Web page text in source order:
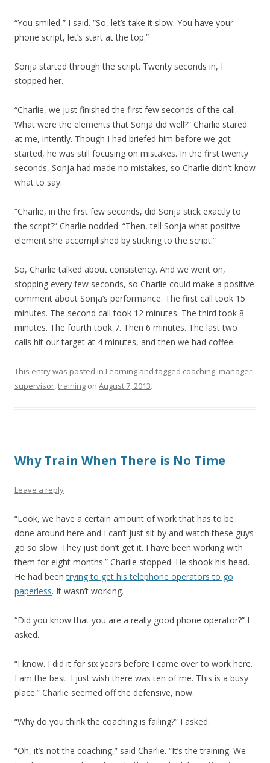
“You smiled,” I said. “So, let’s take it slow. You have your
phone script, let’s start at the top.”
Sonja started through the script. Twenty seconds in, I
stopped her.
“Charlie, we just finished the first few seconds of the call.
What were the elements that Sonja did well?” Charlie stared
at me, intently. Though I had briefed him before we got
started, he was still focusing on mistakes. In the first twenty
seconds, Sonja had made no mistakes, so Charlie didn’t know
what to say.
“Charlie, in the first few seconds, did Sonja stick exactly to
the script?” Charlie nodded. “Then, tell Sonja what positive
element she accomplished by sticking to the script.”
So, Charlie talked about consistency. And we went on,
stopping every few seconds, so Charlie could make a positive
comment about Sonja’s performance. The first call took 15
minutes. The second call took 12 minutes. The third took 8
minutes. The fourth took 7. Then 6 minutes. The last two
calls hit our target at 4 minutes, and then we had coffee.
This entry was posted in Learning and tagged coaching, manager,
supervisor,training on August 7, 2013.
Why Train When There is No Time
Leave a reply
“Look, we have a certain amount of work that has to be
done around here and I can’t just sit by and watch these guys
go so slow. They just don’t get it. I have been working with
them for eight months.” Charlie stopped. He shook his head.
He had beentrying to get his telephone operators to go
paperless. It wasn’t working.
“Did you know that you are a really good phone operator?” I
asked.
“I know. I did it for six years before I came over to work here.
I am the best. I just wish there was ten of me. This is a busy
place.” Charlie seemed off the defensive, now.
“Why do you think the coaching is failing?” I asked.
“Oh, it’s not the coaching,” said Charlie. “It’s the training. We